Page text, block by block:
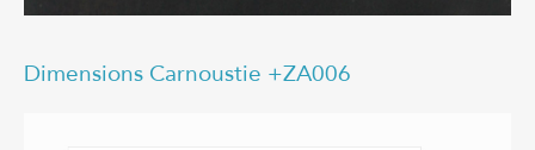
Dimensions Carnoustie +ZA006